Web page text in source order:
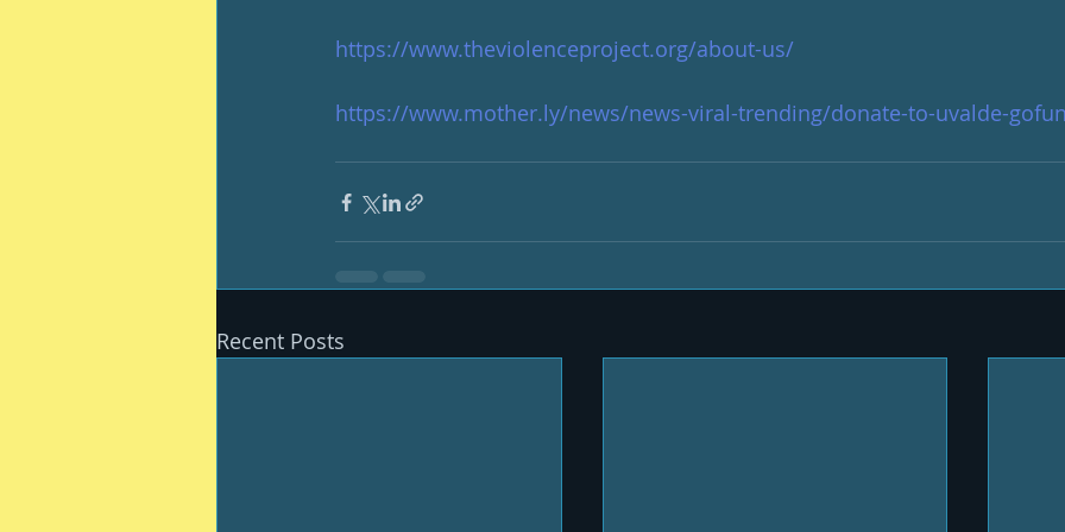
https://www.theviolenceproject.org/about-us/
https://www.mother.ly/news/news-viral-trending/donate-to-uvalde-
Recent Posts